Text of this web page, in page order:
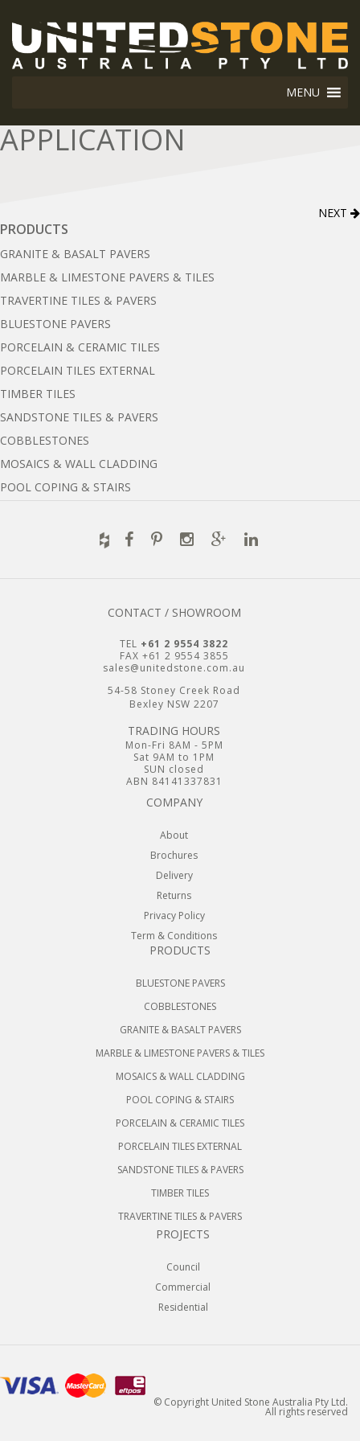
MENU
APPLICATION
NEXT
PRODUCTS
GRANITE & BASALT PAVERS
MARBLE & LIMESTONE PAVERS & TILES
TRAVERTINE TILES & PAVERS
BLUESTONE PAVERS
PORCELAIN & CERAMIC TILES
PORCELAIN TILES EXTERNAL
TIMBER TILES
SANDSTONE TILES & PAVERS
COBBLESTONES
MOSAICS & WALL CLADDING
POOL COPING & STAIRS
CONTACT / SHOWROOM
TEL +61 2 9554 3822
FAX +61 2 9554 3855
sales@unitedstone.com.au
54-58 Stoney Creek Road
Bexley NSW 2207
TRADING HOURS
Mon-Fri 8AM - 5PM
Sat 9AM to 1PM
SUN closed
ABN 84141337831
COMPANY
About
Brochures
Delivery
Returns
Privacy Policy
Term & Conditions
PRODUCTS
BLUESTONE PAVERS
COBBLESTONES
GRANITE & BASALT PAVERS
MARBLE & LIMESTONE PAVERS & TILES
MOSAICS & WALL CLADDING
POOL COPING & STAIRS
PORCELAIN & CERAMIC TILES
PORCELAIN TILES EXTERNAL
SANDSTONE TILES & PAVERS
TIMBER TILES
TRAVERTINE TILES & PAVERS
PROJECTS
Council
Commercial
Residential
© Copyright United Stone Australia Pty Ltd.
All rights reserved